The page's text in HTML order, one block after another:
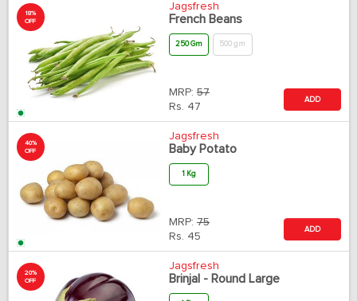
18%
OFF
Jagsfresh
French Beans
250 Gm 500 gm
MRP: 57
Rs. 47
ADD
40%
OFF
Jagsfresh
Baby Potato
1 Kg
MRP: 75
Rs. 45
ADD
20%
OFF
Jagsfresh
Brinjal - Round Large